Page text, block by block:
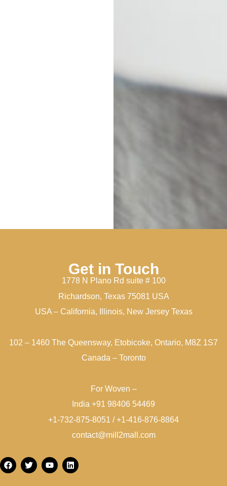
Get in Touch
1778 N Plano Rd suite # 100
Richardson, Texas 75081 USA
USA – California, Illinois, New Jersey Texas
102 – 1460 The Queensway, Etobicoke, Ontario, M8Z 1S7
Canada – Toronto
For Woven –
India +91 98406 54469
+1-732-875-8051 / +1-416-876-8864
contact@mill2mall.com